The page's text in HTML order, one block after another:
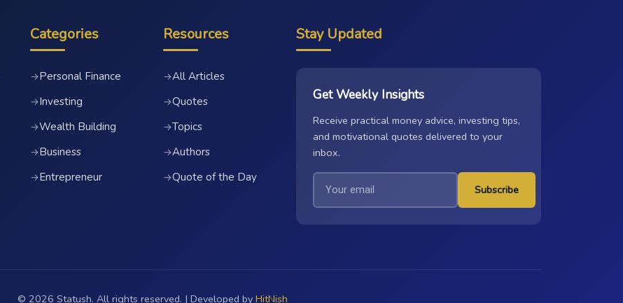
Categories
→Personal Finance
→Investing
→Wealth Building
→Business
→Entrepreneur
Resources
→All Articles
→Quotes
→Topics
→Authors
→Quote of the Day
Stay Updated
Get Weekly Insights
Receive practical money advice, investing tips,
and motivational quotes delivered to your
inbox.
Subscribe
© 2026 Statush. All rights reserved. | Developed by HitNish